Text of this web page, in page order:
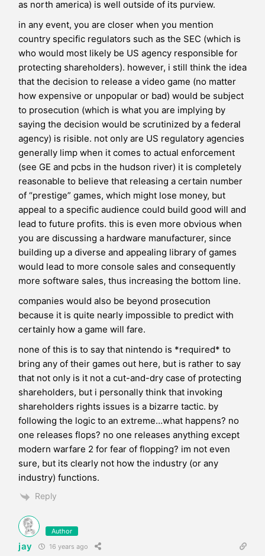
as north america) is well outside of its purview.
in any event, you are closer when you mention
country specific regulators such as the SEC (which is
who would most likely be US agency responsible for
protecting shareholders). however, i still think the idea
that the decision to release a video game (no matter
how expensive or unpopular or bad) would be subject
to prosecution (which is what you are implying by
saying the decision would be scrutinized by a federal
agency) is risible. not only are US regulatory agencies
generally limp when it comes to actual enforcement
(see GE and pcbs in the hudson river) it is completely
reasonable to believe that releasing a certain number
of “prestige” games, which might lose money, but
appeal to a specific audience could build good will and
lead to future profits. this is even more obvious when
you are discussing a hardware manufacturer, since
building up a diverse and appealing library of games
would lead to more console sales and consequently
more software sales, thus increasing the bottom line.
companies would also be beyond prosecution
because it is quite nearly impossible to predict with
certainly how a game will fare.
none of this is to say that nintendo is *required* to
bring any of their games out here, but is rather to say
that not only is it not a cut-and-dry case of protecting
shareholders, but i personally think that invoking
shareholders rights issues is a bizarre tactic. by
following the logic to an extreme…what happens? no
one releases flops? no one releases anything except
modern warfare 2 for fear of flopping? im not even
sure, but its clearly not how the industry (or any
industry) functions.
Reply
Author
jay 16 years ago